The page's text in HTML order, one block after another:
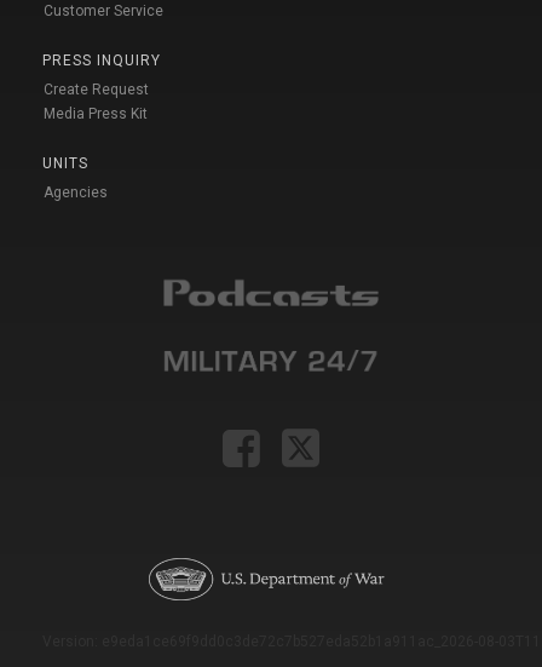
Customer Service
PRESS INQUIRY
Create Request
Media Press Kit
UNITS
Agencies